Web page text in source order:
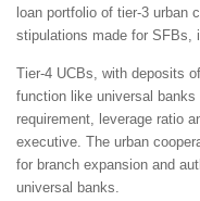
loan portfolio of tier-3 urban
stipulations made for SFBs,
Tier-4 UCBs, with deposits
function like universal
requirement, leverage ratio
executive. The urban
for branch expansion and
universal banks.